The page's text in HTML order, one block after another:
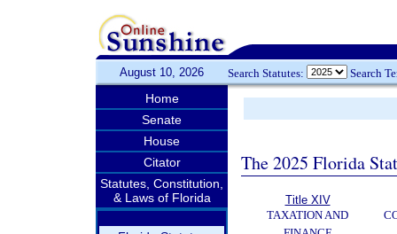
August 10, 2026 Search Statutes: Search
Home
Senate
House
Citator
Statutes, Constitution,
& Laws of Florida
The 2025 Florida
Title XIV
TAXATION AND